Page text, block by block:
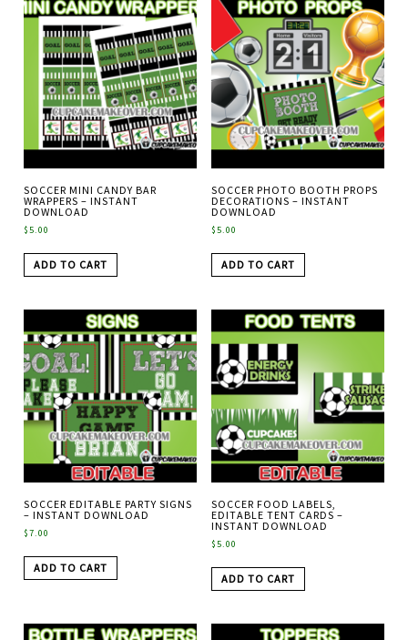
SOCCER MINI CANDY BAR
WRAPPERS – INSTANT
DOWNLOAD
$5.00
ADD TO CART
SOCCER PHOTO BOOTH PROPS
DECORATIONS – INSTANT
DOWNLOAD
$5.00
ADD TO CART
SOCCER EDITABLE PARTY SIGNS
– INSTANT DOWNLOAD
$7.00
ADD TO CART
SOCCER FOOD LABELS,
EDITABLE TENT CARDS –
INSTANT DOWNLOAD
$5.00
ADD TO CART